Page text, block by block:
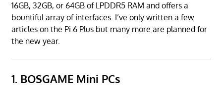
16GB, 32GB, or 64GB of LPDDR5 RAM and offers a
bountiful array of interfaces. I’ve only written a few
articles on the Pi 6 Plus but many more are planned for
the new year.
1. BOSGAME Mini PCs